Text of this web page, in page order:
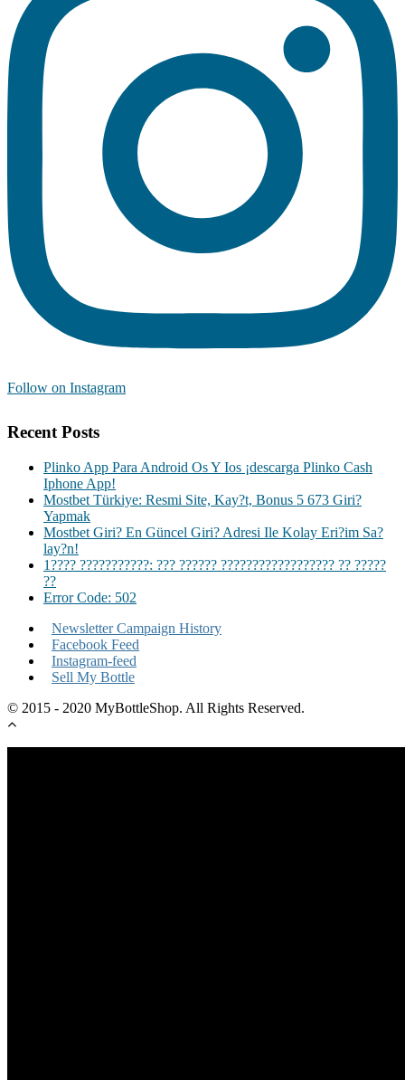
Follow on Instagram
Recent Posts
Plinko App Para Android Os Y Ios ¡descarga Plinko Cash
Iphone App!
Mostbet Türkiye: Resmi Site, Kay?t, Bonus 5 673 Giri?
Yapmak
Mostbet Giri? En Güncel Giri? Adresi Ile Kolay Eri?im Sa?
lay?n!
1???? ???????????: ??? ?????? ?????????????????? ?? ?????
??
Error Code: 502
Newsletter Campaign History
Facebook Feed
Instagram-feed
Sell My Bottle
© 2015 - 2020 MyBottleShop. All Rights Reserved.